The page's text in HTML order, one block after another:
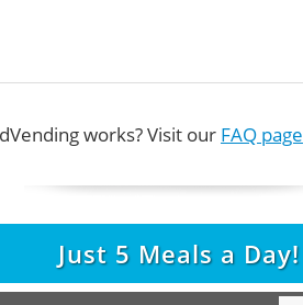
works? Visit our FAQ page
Just 5 Meals a Day!